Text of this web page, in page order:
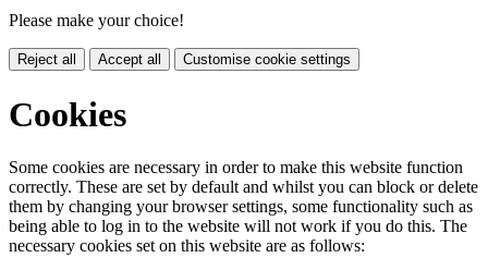
Please make your choice!
Reject all Accept all Customise cookie settings
Cookies
Some cookies are necessary in order to make this website function
correctly. These are set by default and whilst you can block or delete
them by changing your browser settings, some functionality such as
being able to log in to the website will not work if you do this. The
necessary cookies set on this website are as follows: